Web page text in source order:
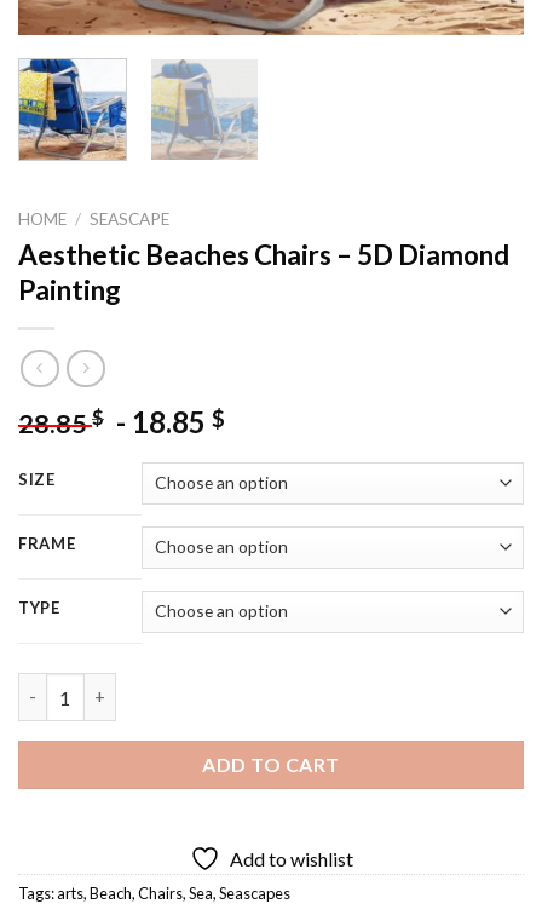
HOME / SEASCAPE
Aesthetic Beaches Chairs – 5D Diamond
Painting
28.85$ - 18.85 $
SIZE
FRAME
TYPE
ADD TO CART
Add to wishlist
Tags:arts,Beach,Chairs,Sea,Seascapes